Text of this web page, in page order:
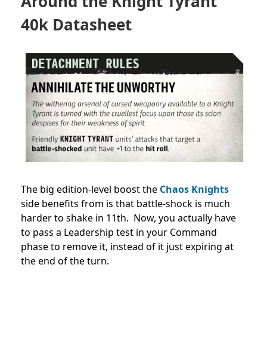
40k Datasheet
The big edition-level boost the Chaos Knights
side benefits from is that battle-shock is much
harder to shake in 11th. Now, you actually have
to pass a Leadership test in your Command
phase to remove it, instead of it just expiring at
the end of the turn.